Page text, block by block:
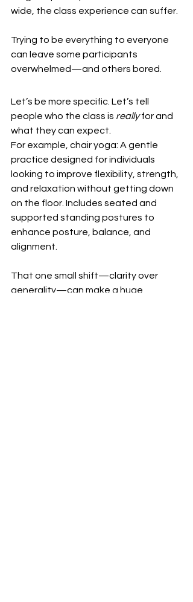
wide, the class experience can suffer.
Trying to be everything to everyone
can leave some participants
overwhelmed—and others bored.
Let’s be more specific. Let’s tell
people who the class is really for and
what they can expect.
For example, chair yoga: A gentle
practice designed for individuals
looking to improve flexibility, strength,
and relaxation without getting down
on the floor. Includes seated and
supported standing postures to
enhance posture, balance, and
alignment.
That one small shift—clarity over
generality—can make a huge